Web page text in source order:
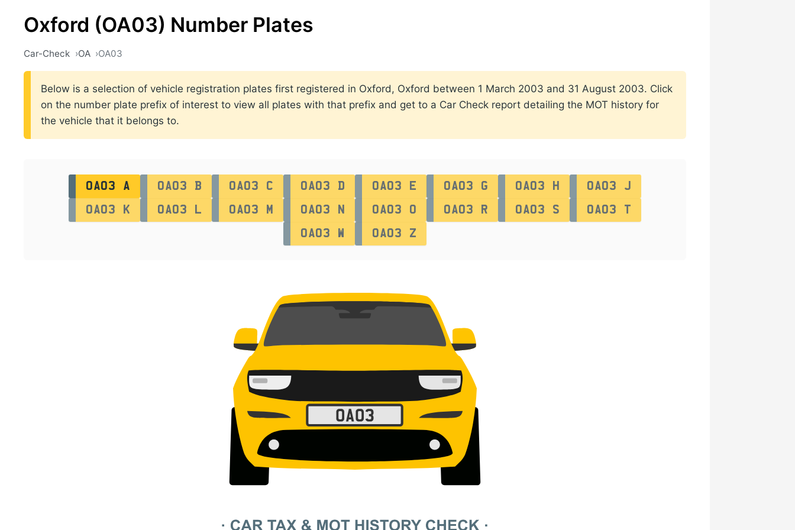
Oxford (OA03) Number Plates
Car-Check OA OA03
Below is a selection of vehicle registration plates first registered in Oxford, Oxford between 1 March 2003 and 31 August 2003. Click
on the number plate prefix of interest to view all plates with that prefix and get to a Car Check report detailing the MOT history for
the vehicle that it belongs to.
OA03 A OA03 B OA03 C OA03 D OA03 E OA03 G OA03 H
OA03 J
OA03 K
OA03 L OA03 M OA03 N OA03 O OA03 R OA03 S
OA03 T
OA03 W
OA03 Z